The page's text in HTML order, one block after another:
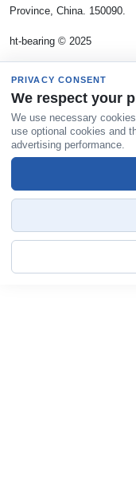
Province, China. 150090.
ht-bearing © 2025
PRIVACY CONSENT
We respect your
We use necessary
use optional cookies and
advertising performance.